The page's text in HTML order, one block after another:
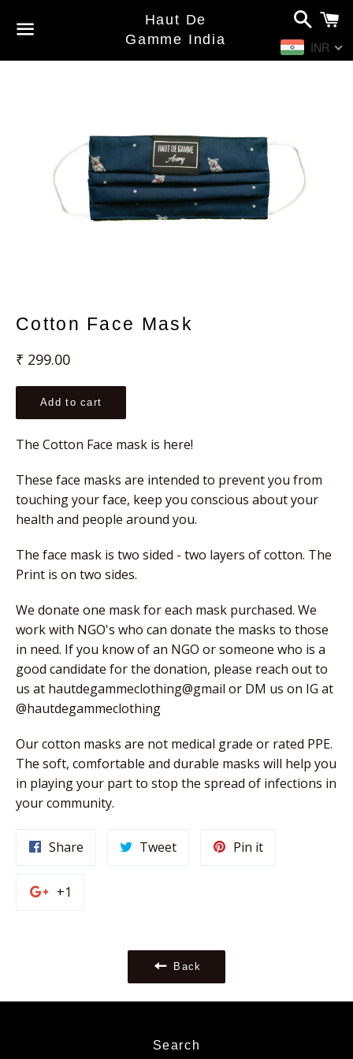
Menu
Haut De
Gamme India
Search
INR
Cotton Face Mask
Regular
₹ 299.00
Add to cart
The Cotton Face mask is here!
These face masks are intended to prevent you from
touching your face, keep you conscious about your
health and people around you.
The face mask is two sided - two layers of cotton. The
Print is on two sides.
We donate one mask for each mask purchased. We
work with NGO's who can donate the masks to those
in need. If you know of an NGO or someone who is a
good candidate for the donation, please reach out to
us at hautdegammeclothing@gmail or DM us on IG at
@hautdegammeclothing
Our cotton masks are not medical grade or rated PPE.
The soft, comfortable and durable masks will help you
in playing your part to stop the spread of infections in
your community.
Share TweetTweet
Pin itPin
+1
Back
Search